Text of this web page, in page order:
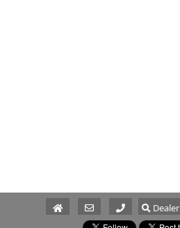
Parts/Service
Dealer